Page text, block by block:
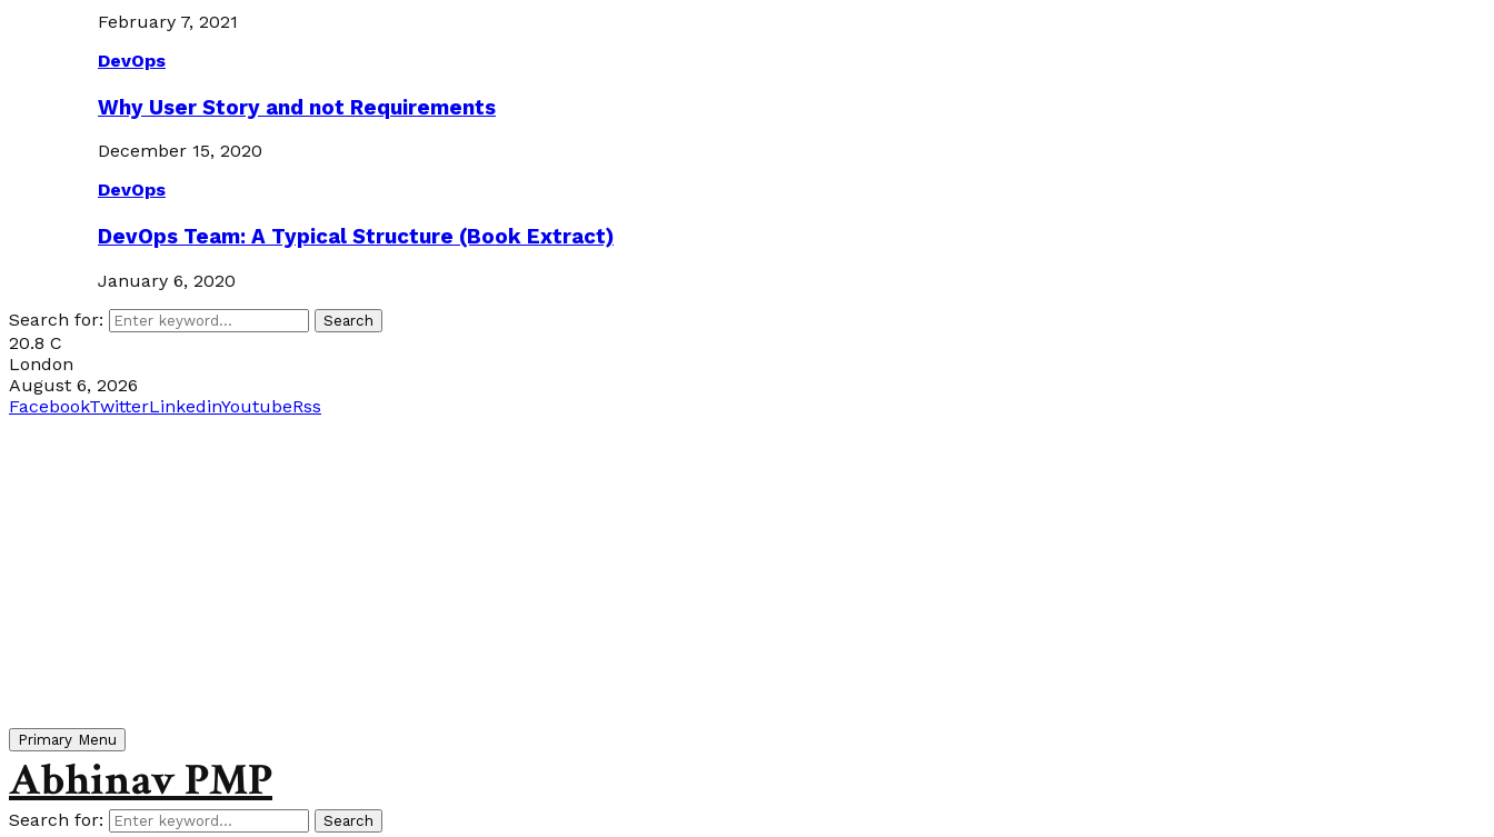
February 7, 2021
DevOps
Why User Story and not Requirements
December 15, 2020
DevOps
DevOps Team: A Typical Structure (Book Extract)
January 6, 2020
Search for:
Search
20.8 C
London
August 6, 2026
FacebookTwitterLinkedinYoutubeRss
Primary Menu
Abhinav PMP
Search for: Search